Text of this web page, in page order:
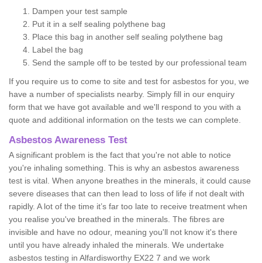
Dampen your test sample
Put it in a self sealing polythene bag
Place this bag in another self sealing polythene bag
Label the bag
Send the sample off to be tested by our professional team
If you require us to come to site and test for asbestos for you, we
have a number of specialists nearby. Simply fill in our enquiry
form that we have got available and we'll respond to you with a
quote and additional information on the tests we can complete.
Asbestos Awareness Test
A significant problem is the fact that you're not able to notice
you're inhaling something. This is why an asbestos awareness
test is vital. When anyone breathes in the minerals, it could cause
severe diseases that can then lead to loss of life if not dealt with
rapidly. A lot of the time it’s far too late to receive treatment when
you realise you've breathed in the minerals. The fibres are
invisible and have no odour, meaning you'll not know it's there
until you have already inhaled the minerals. We undertake
asbestos testing in Alfardisworthy EX22 7 and we work